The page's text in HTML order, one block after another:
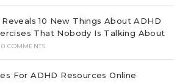
10 New Things About ADHD
That Nobody Is Talking About
0 COMMENTS
For ADHD Resources Online